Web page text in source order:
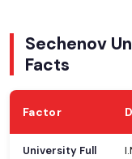
Sechenov
Facts
Factor
University Full